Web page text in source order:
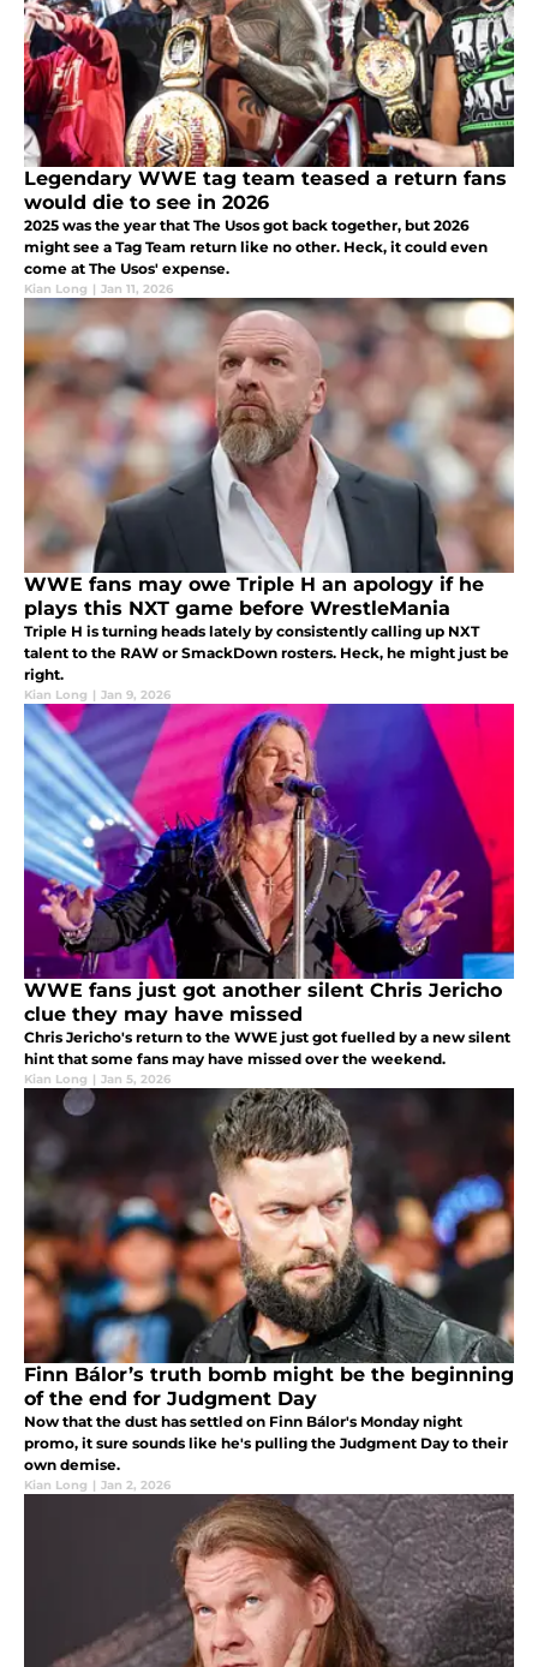
Legendary WWE tag team teased a return fans
would die to see in 2026
2025 was the year that The Usos got back together, but 2026
might see a Tag Team return like no other. Heck, it could even
come at The Usos' expense.
Kian Long | Jan 11, 2026
WWE fans may owe Triple H an apology if he
plays this NXT game before WrestleMania
Triple H is turning heads lately by consistently calling up NXT
talent to the RAW or SmackDown rosters. Heck, he might just be
right.
Kian Long | Jan 9, 2026
WWE fans just got another silent Chris Jericho
clue they may have missed
Chris Jericho's return to the WWE just got fuelled by a new silent
hint that some fans may have missed over the weekend.
Kian Long | Jan 5, 2026
Finn Bálor’s truth bomb might be the beginning
of the end for Judgment Day
Now that the dust has settled on Finn Bálor's Monday night
promo, it sure sounds like he's pulling the Judgment Day to their
own demise.
Kian Long | Jan 2, 2026